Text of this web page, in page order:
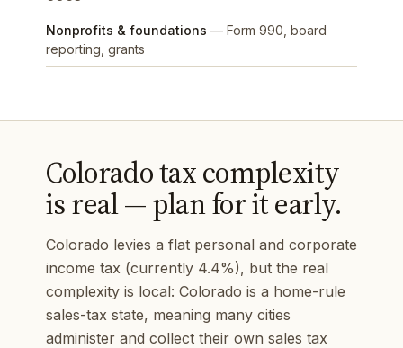
Nonprofits & foundations — Form 990, board
reporting, grants
Colorado tax complexity
is real — plan for it early.
Colorado levies a flat personal and corporate
income tax (currently 4.4%), but the real
complexity is local: Colorado is a home-rule
sales-tax state, meaning many cities
administer and collect their own sales tax